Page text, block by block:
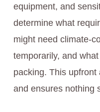
equipment, and
determine what
might need climate-
temporarily, and
packing. This
and ensures nothing